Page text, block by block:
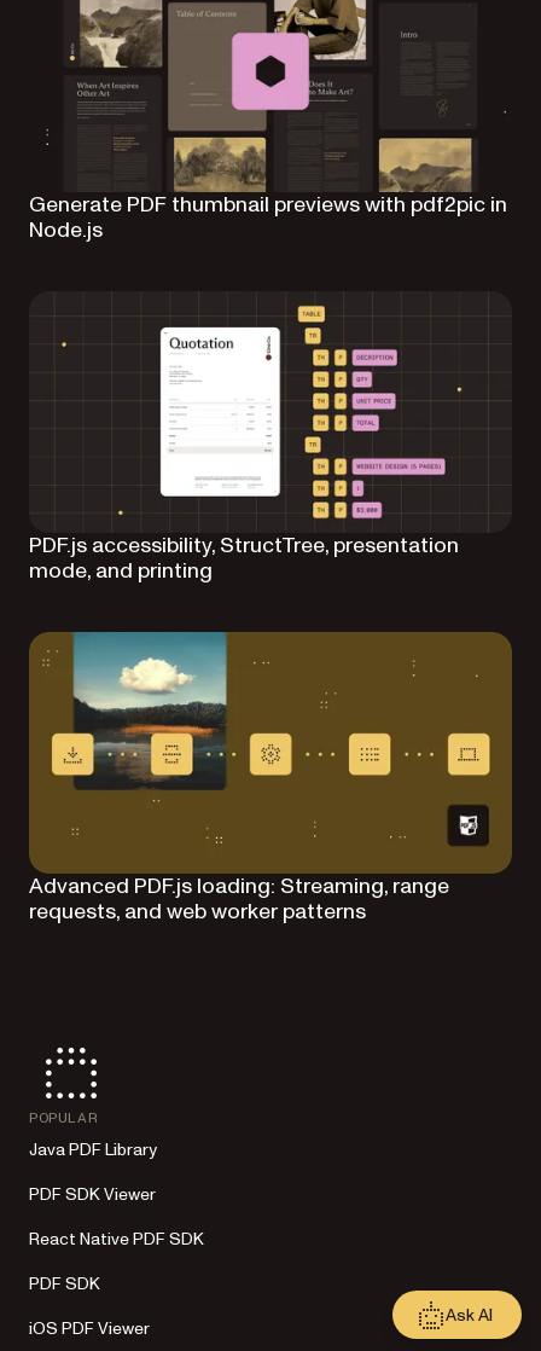
Generate PDF thumbnail previews with pdf2pic in
Node.js
PDF.js accessibility, StructTree, presentation
mode, and printing
Advanced PDF.js loading: Streaming, range
requests, and web worker patterns
POPULAR
Java PDF Library
PDF SDK Viewer
React Native PDF SDK
PDF SDK
iOS PDF Viewer
Ask AI